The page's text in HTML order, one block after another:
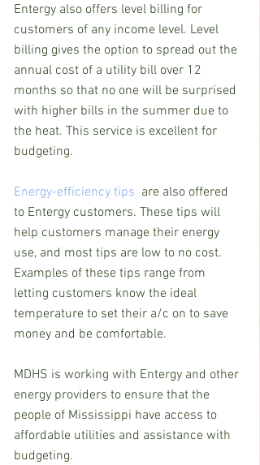
Entergy also offers level billing for
customers of any income level. Level
billing gives the option to spread out the
annual cost of a utility bill over 12
months so that no one will be surprised
with higher bills in the summer due to
the heat. This service is excellent for
budgeting.
Energy-efficiency tips
  are also offered
to Entergy customers. These tips will
help customers manage their energy
use, and most tips are low to no cost.
Examples of these tips range from
letting customers know the ideal
temperature to set their a/c on to save
money and be comfortable.
MDHS is working with Entergy and other
energy providers to ensure that the
people of Mississippi have access to
affordable utilities and assistance with
budgeting.